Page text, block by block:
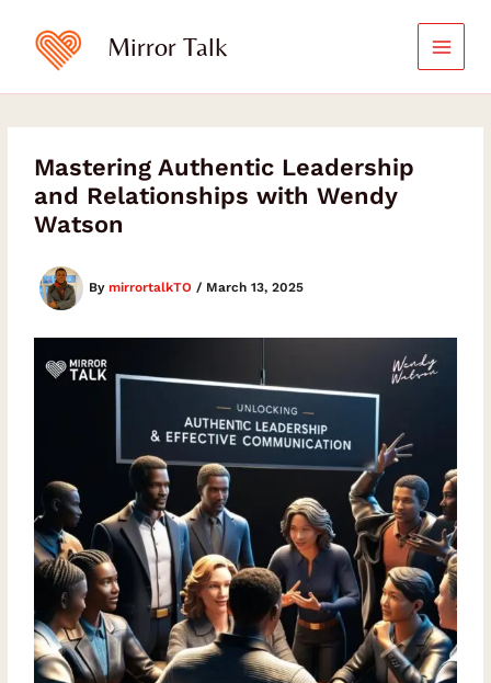
content
Mirror Talk
Mastering Authentic Leadership
and Relationships with Wendy
Watson
BymirrortalkTO/ March 13, 2025